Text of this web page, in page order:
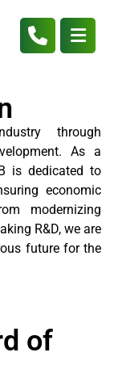
through
As a
is dedicated to
economic
modernizing
R&D, we are
future for the
of